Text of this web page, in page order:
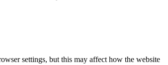
settings, but this may affect how the website